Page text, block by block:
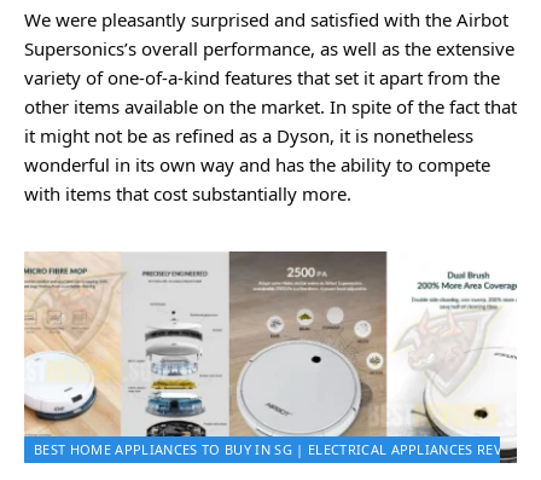
We were pleasantly surprised and satisfied with the Airbot
Supersonics’s overall performance, as well as the extensive
variety of one-of-a-kind features that set it apart from the
other items available on the market. In spite of the fact that
it might not be as refined as a Dyson, it is nonetheless
wonderful in its own way and has the ability to compete
with items that cost substantially more.
BEST HOME APPLIANCES TO BUY IN SG | ELECTRICAL APPLIANCES REVIEWS